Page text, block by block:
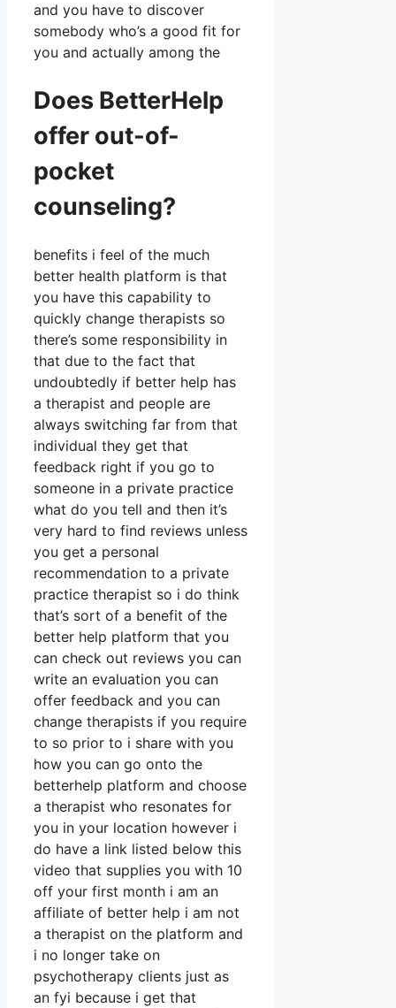
and you have to discover
somebody who’s a good fit for
you and actually among the
Does BetterHelp
offer out-of-
pocket
counseling?
benefits i feel of the much
better health platform is that
you have this capability to
quickly change therapists so
there’s some responsibility in
that due to the fact that
undoubtedly if better help has
a therapist and people are
always switching far from that
individual they get that
feedback right if you go to
someone in a private practice
what do you tell and then it’s
very hard to find reviews unless
you get a personal
recommendation to a private
practice therapist so i do think
that’s sort of a benefit of the
better help platform that you
can check out reviews you can
write an evaluation you can
offer feedback and you can
change therapists if you require
to so prior to i share with you
how you can go onto the
betterhelp platform and choose
a therapist who resonates for
you in your location however i
do have a link listed below this
video that supplies you with 10
off your first month i am an
affiliate of better help i am not
a therapist on the platform and
i no longer take on
psychotherapy clients just as
an fyi because i get that